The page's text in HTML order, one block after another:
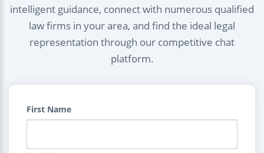
intelligent guidance, connect with numerous qualified
law firms in your area, and find the ideal legal
representation through our competitive chat
platform.
First Name